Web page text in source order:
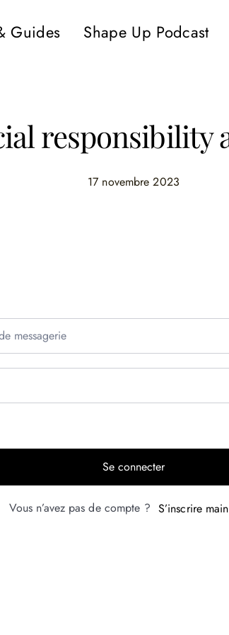
Guides Shape Up Podcast
responsibility
17 novembre 2023
Se connecter
Vous n’avez pas de compte ? S’inscrire